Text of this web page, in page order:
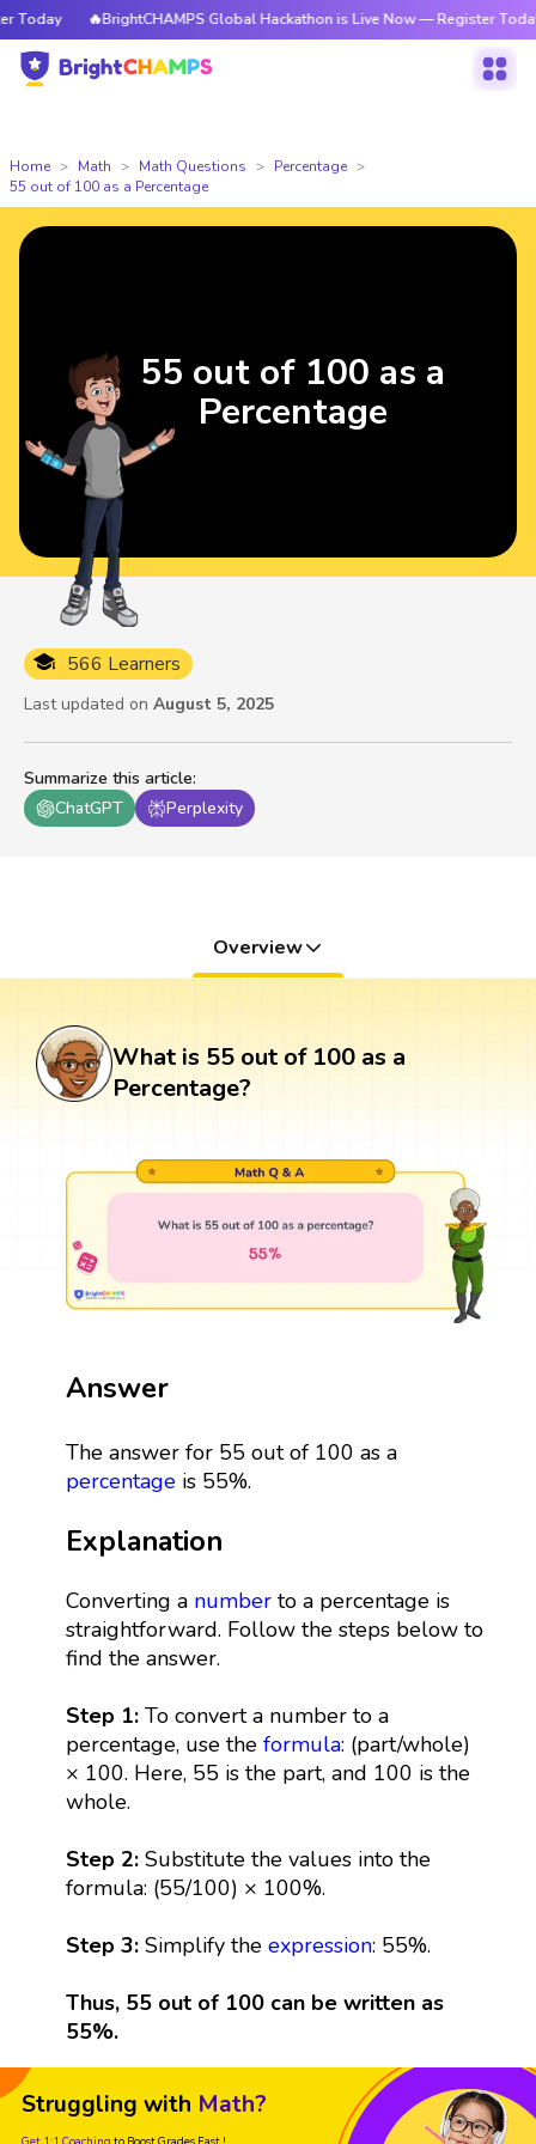
🔥BrightCHAMPS Global Hackathon is Live Now — Register Today
Home Math Math Questions
Percentage
55 out of 100 as a Percentage
Summarize this article:
ChatGPT
Perplexity
566 Learners
Last updated on August 5, 2025
55 out of 100 as a
Percentage
Overview
What is 55 out of 100 as a
Percentage?
Answer
The answer for 55 out of 100 as a
percentageis 55%.
Explanation
Converting a numberto a percentage is
straightforward. Follow the steps below to
find the answer.
Step 1:To convert a number to a
percentage, use the formula: (part/whole)
× 100. Here, 55 is the part, and 100 is the
whole.
Step 2:Substitute the values into the
formula: (55/100) × 100%.
Step 3: Simplify the expression: 55%.
Thus, 55 out of 100 can be written as
55%.
Struggling with Math?
Get 1:1 Coaching to Boost Grades Fast !